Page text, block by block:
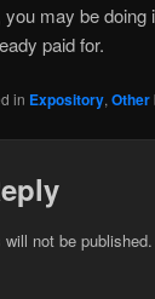
may be
paid for.
in Expository, Other
not be published.